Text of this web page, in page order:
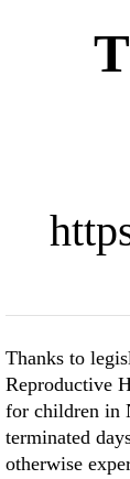
Thanks to
Reproductive
for children in
terminated
otherwise